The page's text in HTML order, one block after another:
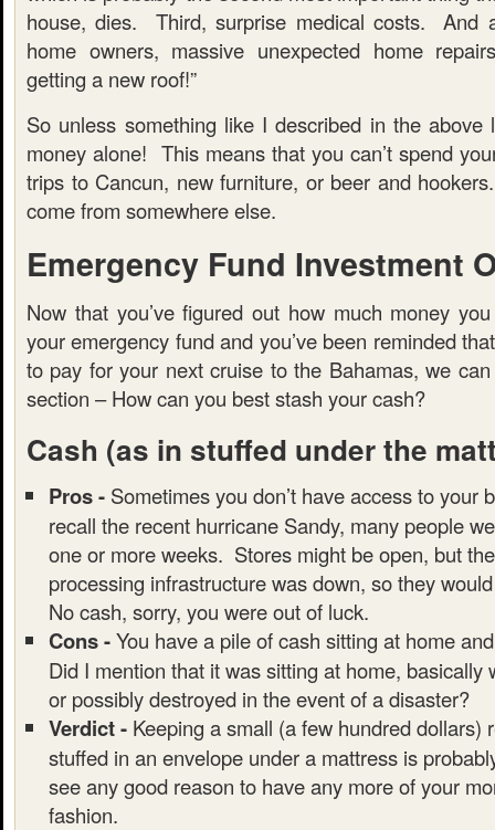
house, dies. Third, surprise medical costs. And
home owners, massive unexpected home
getting a new roof!”
So unless something like I described in the above
money alone! This means that you can’t spend
trips to Cancun, new furniture, or beer and
come from somewhere else.
Emergency Fund Investment
Now that you’ve figured out how much money
your emergency fund and you’ve been reminded
to pay for your next cruise to the Bahamas, we
section – How can you best stash your cash?
Cash (as in stuffed under the
Pros - Sometimes you don’t have access to your
recall the recent hurricane Sandy, many people
one or more weeks. Stores might be open, but
processing infrastructure was down, so they
No cash, sorry, you were out of luck.
Cons -You have a pile of cash sitting at home
Did I mention that it was sitting at home, basically
or possibly destroyed in the event of a disaster?
Verdict - Keeping a small (a few hundred dollars)
stuffed in an envelope under a mattress is
see any good reason to have any more of your
fashion.